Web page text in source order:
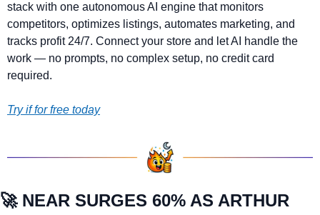
stack with one autonomous AI engine that monitors
competitors, optimizes listings, automates marketing, and
tracks profit 24/7. Connect your store and let AI handle the
work — no prompts, no complex setup, no credit card
required.
Try if for free today
🚀 NEAR SURGES 60% AS ARTHUR